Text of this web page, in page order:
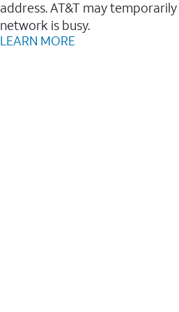
address. AT&T may
network is busy.
LEARN MORE